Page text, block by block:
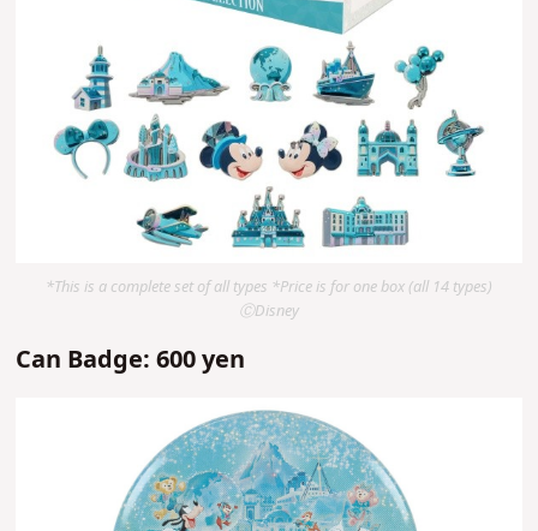
*This is a complete set of all types *Price is for one box (all 14 types)
ⒸDisney
Can Badge: 600 yen